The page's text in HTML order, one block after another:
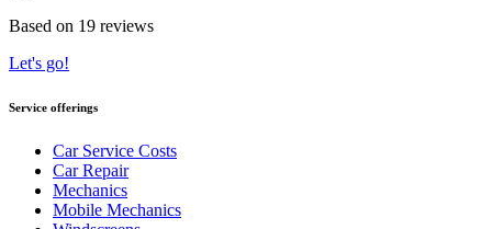
Based on 19 reviews
Let's go!
Service offerings
Car Service Costs
Car Repair
Mechanics
Mobile Mechanics